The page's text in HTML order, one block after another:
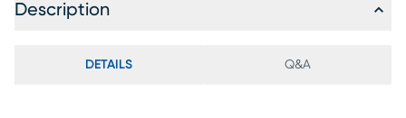
Description
DETAILS Q&A